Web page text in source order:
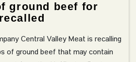
ground beef for
Central Valley Meat is recalling
of ground beef that may contain